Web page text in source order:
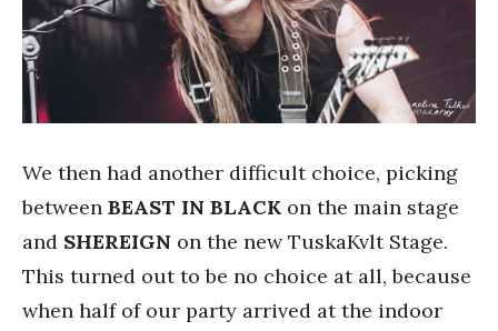
We then had another difficult choice, picking
between BEAST IN BLACK on the main stage
and SHEREIGN on the new TuskaKvlt Stage.
This turned out to be no choice at all, because
when half of our party arrived at the indoor